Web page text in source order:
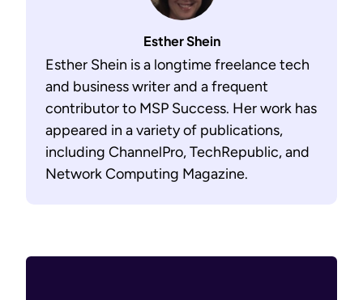
Esther Shein
Esther Shein is a longtime freelance tech
and business writer and a frequent
contributor to MSP Success. Her work has
appeared in a variety of publications,
including ChannelPro, TechRepublic, and
Network Computing Magazine.